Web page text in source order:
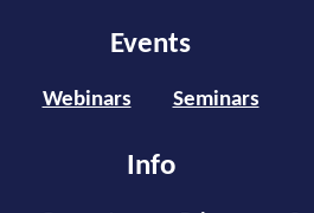
Events
Webinars Seminars
Info